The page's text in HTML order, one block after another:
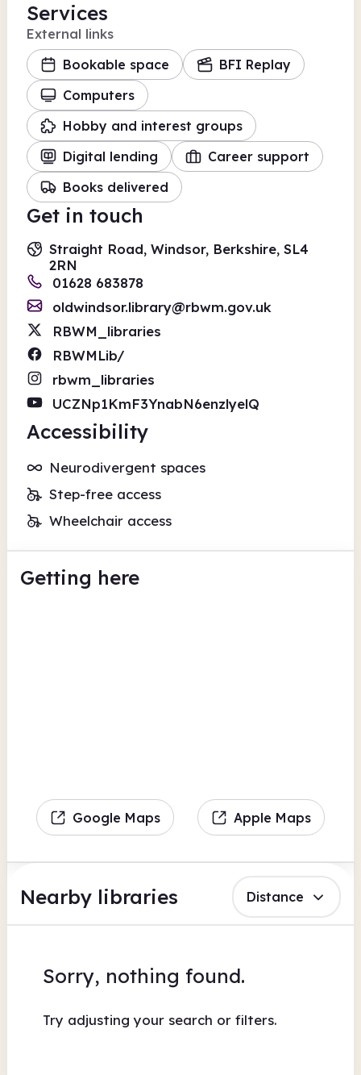
Services
External links
Bookable space
BFI Replay
Computers
Hobby and interest groups
Digital lending
Career support
Books delivered
Get in touch
Straight Road, Windsor, Berkshire, SL4
2RN
01628 683878
oldwindsor.library@rbwm.gov.uk
RBWM_libraries
RBWMLib/
rbwm_libraries
UCZNp1KmF3YnabN6enzlyelQ
Accessibility
Neurodivergent spaces
Step-free access
Wheelchair access
Getting here
Google Maps Apple Maps
Nearby libraries Distance
Sorry, nothing found.
Try adjusting your search or filters.